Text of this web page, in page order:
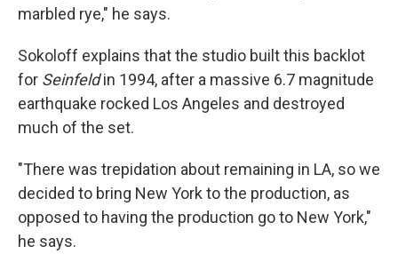
marbled rye," he says.
Sokoloff explains that the studio built this backlot
for Seinfeldin 1994, after a massive 6.7 magnitude
earthquake rocked Los Angeles and destroyed
much of the set.
"There was trepidation about remaining in LA, so we
decided to bring New York to the production, as
opposed to having the production go to New York,"
he says.